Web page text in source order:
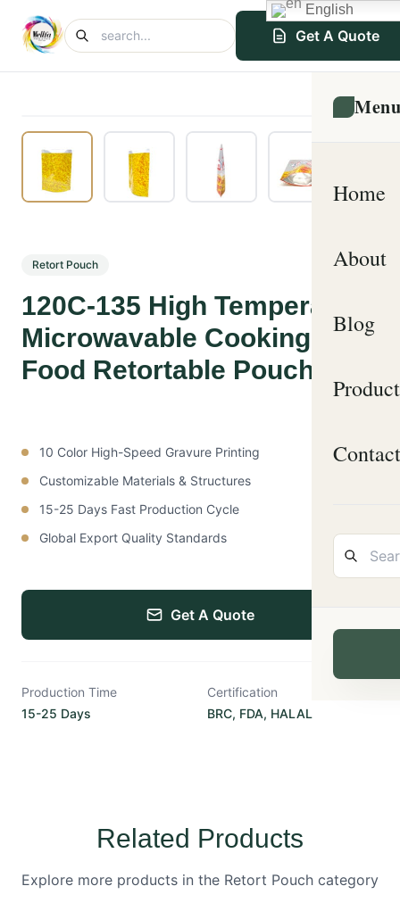
Get A Quote
Menu
Home
About
Blog
Product
Contact
Retort Pouch
120C-135 High Temperature
Microwavable Cooking
Food Retortable Pouches
10 Color High-Speed Gravure Printing
Customizable Materials & Structures
15-25 Days Fast Production Cycle
Global Export Quality Standards
Get A Quote
Production Time
15-25 Days
Certification
BRC, FDA, HALAL
Related Products
Explore more products in the Retort Pouch category
English